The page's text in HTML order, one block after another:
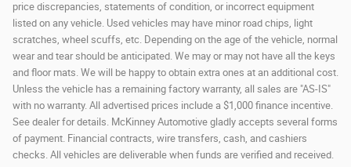
price discrepancies, statements of condition, or incorrect equipment
listed on any vehicle. Used vehicles may have minor road chips, light
scratches, wheel scuffs, etc. Depending on the age of the vehicle, normal
wear and tear should be anticipated. We may or may not have all the keys
and floor mats. We will be happy to obtain extra ones at an additional cost.
Unless the vehicle has a remaining factory warranty, all sales are "AS-IS"
with no warranty. All advertised prices include a $1,000 finance incentive.
See dealer for details. McKinney Automotive gladly accepts several forms
of payment. Financial contracts, wire transfers, cash, and cashiers
checks. All vehicles are deliverable when funds are verified and received.